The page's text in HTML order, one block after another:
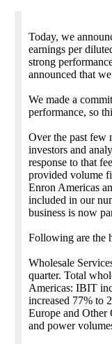
Today, we
earnings per
strong
announced that
We made a
performance, so
Over the past few
investors and
response to that
provided volume
Enron Americas
included in our
business is now
Following are the
Wholesale
quarter. Total
Americas: IBIT
increased 77% to
Europe and Other
and power